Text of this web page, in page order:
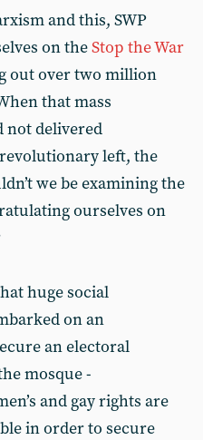
and this, SWP
on theStop the War
out over two million
that mass
not delivered
left, the
we be examining the
ourselves on
huge social
on an
an electoral
mosque -
and gay rights are
in order to secure